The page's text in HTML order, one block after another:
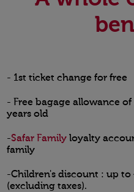
- 1st ticket change for free
- Free bagage allowance
years old
-Safar Familyloyalty
family
-Children's discount : up
(excluding taxes).